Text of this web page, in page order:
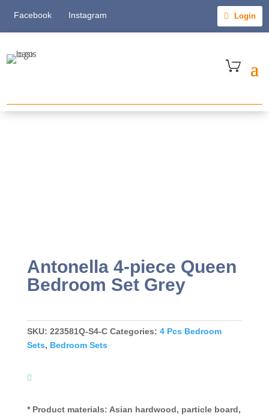
Facebook Instagram Login
Antonella 4-piece Queen
Bedroom Set Grey
SKU: 223581Q-S4-C Categories: 4 Pcs Bedroom
Sets, Bedroom Sets
* Product materials: Asian hardwood, particle board,